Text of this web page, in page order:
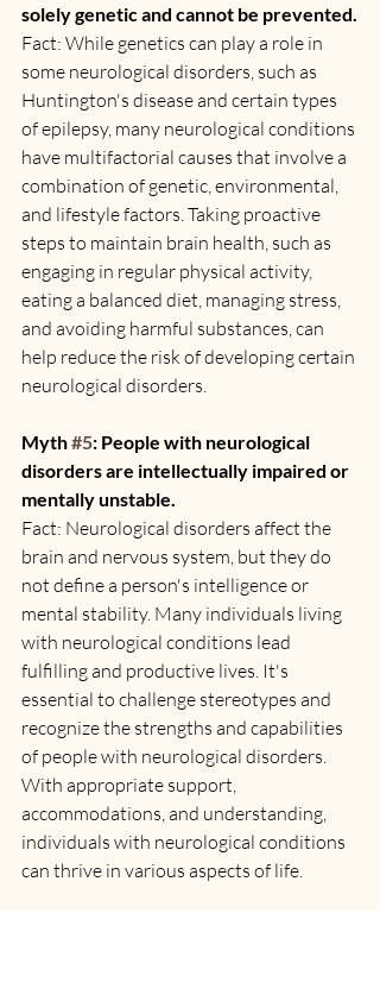
solely genetic and cannot be prevented.
Fact: While genetics can play a role in
some neurological disorders, such as
Huntington's disease and certain types
of epilepsy, many neurological conditions
have multifactorial causes that involve a
combination of genetic, environmental,
and lifestyle factors. Taking proactive
steps to maintain brain health, such as
engaging in regular physical activity,
eating a balanced diet, managing stress,
and avoiding harmful substances, can
help reduce the risk of developing certain
neurological disorders.
Myth #5: People with neurological
disorders are intellectually impaired or
mentally unstable.
Fact: Neurological disorders affect the
brain and nervous system, but they do
not define a person's intelligence or
mental stability. Many individuals living
with neurological conditions lead
fulfilling and productive lives. It's
essential to challenge stereotypes and
recognize the strengths and capabilities
of people with neurological disorders.
With appropriate support,
accommodations, and understanding,
individuals with neurological conditions
can thrive in various aspects of life.